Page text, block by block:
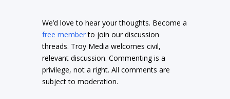
We’d love to hear your thoughts. Become a
free memberto join our discussion
threads. Troy Media welcomes civil,
relevant discussion. Commenting is a
privilege, not a right. All comments are
subject to moderation.